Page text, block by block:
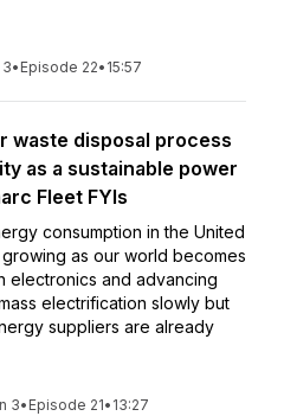
• Episode 22• 15:57
waste disposal process
as a sustainable power
Fleet FYIs
consumption in the United
as our world becomes
electronics and advancing
electrification slowly but
suppliers are already
3• Episode 21• 13:27